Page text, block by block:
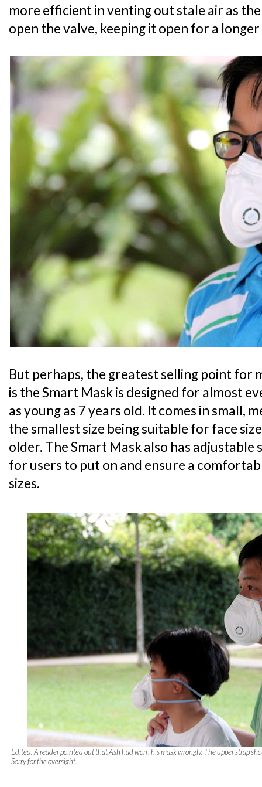
more efficient in venting out stale air as
open the valve, keeping it open for a
But perhaps, the greatest selling point for
is the Smart Mask is designed for almost
as young as 7 years old. It comes in small,
the smallest size being suitable for face
older. The Smart Mask also has adjustable
for users to put on and ensure a
sizes.
Edited: A reader pointed out that Ash had worn his mask wrongly. The upper strap
Sorry for the oversight.